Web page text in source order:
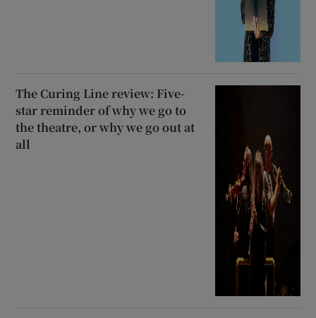
The Curing Line review: Five-
star reminder of why we go to
the theatre, or why we go out at
all